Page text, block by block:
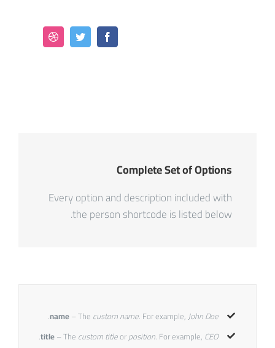
Complete Set of Options
Every option and description included with
the person shortcode is listed below.
name– The custom name. For example,John Doe
.
title– The custom titleorposition. For example, CEO
.